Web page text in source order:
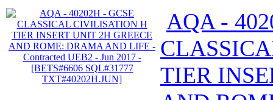
AQA -
TIER